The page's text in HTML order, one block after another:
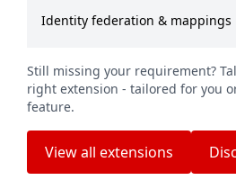
Identity federation & mappings
Still missing your requirement?
right extension - tailored for you
feature.
View all extensions